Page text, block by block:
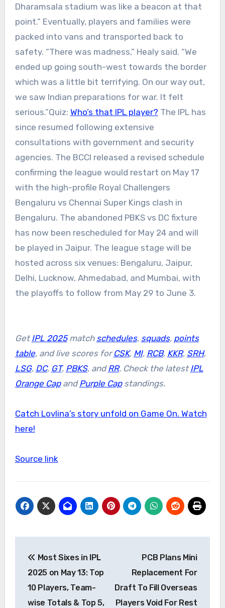
Dharamsala stadium was like a beacon at that
point.” Eventually, players and families were
packed into vans and transported back to
safety. “There was madness,” Healy said. “We
ended up going south-west towards the border
which was a little bit terrifying. On our way out,
we saw Indian preparations for war. It felt
serious.”Quiz: Who’s that IPL player? The IPL has
since resumed following extensive
consultations with government and security
agencies. The BCCI released a revised schedule
confirming the league would restart on May 17
with the high-profile Royal Challengers
Bengaluru vs Chennai Super Kings clash in
Bengaluru. The abandoned PBKS vs DC fixture
has now been rescheduled for May 24 and will
be played in Jaipur. The league stage will be
hosted across six venues: Bengaluru, Jaipur,
Delhi, Lucknow, Ahmedabad, and Mumbai, with
the playoffs to follow from May 29 to June 3.
Get IPL 2025match schedules, squads, points
table, and live scores forCSK, MI, RCB, KKR, SRH,
LSG, DC, GT, PBKS, andRR. Check the latest IPL
Orange CapandPurple Capstandings.
Catch Lovlina’s story unfold on Game On. Watch
here!
Source link
navigation
Most Sixes in IPL
2025 on May 13: Top
10 Players, Team-
wise Totals & Top 5,
PCB Plans Mini
Replacement For
Draft To Fill Overseas
Players Void For Rest